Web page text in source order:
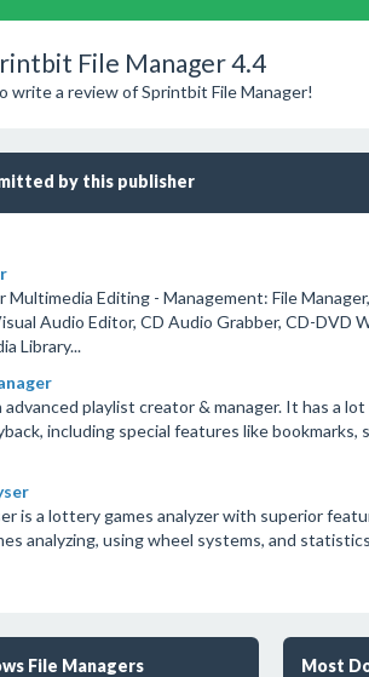
File Manager 4.4
write a review of Sprintbit File Manager!
by this publisher
Editing - Management: File
Audio Editor, CD Audio Grabber, CD-DVD
Library...
advanced playlist creator & manager. It has a
including special features like
is a lottery games analyzer with superior
analyzing, using wheel systems, and
File Managers Most